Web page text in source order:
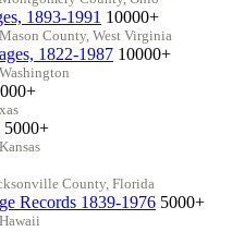
1893-1991 10000+
County, West Virginia
1822-1987 10000+
5000+
County, Florida
Records 1839-1976 5000+